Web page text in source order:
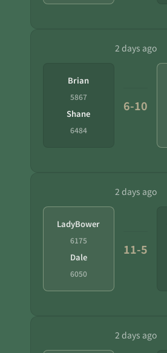
2 days ago
Brian
5867
Shane
6484
6-10
2 days ago
LadyBower
6175
Dale
6050
11-5
2 days ago